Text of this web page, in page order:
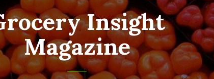
Insight
Magazine